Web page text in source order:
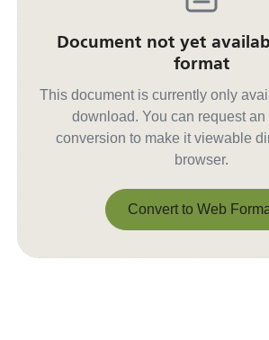
Document not yet
format
This document is currently only
download. You can request an
conversion to make it viewable
browser.
Convert to Web